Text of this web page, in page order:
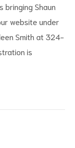
bringing Shaun
website under
Smith at 324-
is